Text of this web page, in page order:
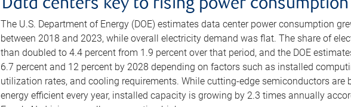
Data centers key to rising power consumption
The U.S. Department of Energy (DOE) estimates data center power consumption
between 2018 and 2023, while overall electricity demand was flat. The share of
than doubled to 4.4 percent from 1.9 percent over that period, and the DOE
6.7 percent and 12 percent by 2028 depending on factors such as installed
utilization rates, and cooling requirements. While cutting-edge semiconductors are
energy efficient every year, installed capacity is growing by 2.3 times annually